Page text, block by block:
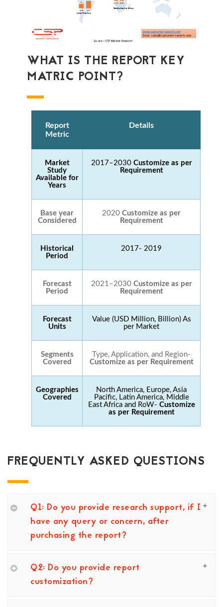
WHAT IS THE REPORT KEY
MATRIC POINT?
Report
Metric
Details
Market
Study
Available for
Years
2017–2030 Customize as per
Requirement
Base year
Considered
2020 Customize as per
Requirement
Historical
Period
2017- 2019
Forecast
Period
2021–2030 Customize as per
Requirement
Forecast
Units
Value (USD Million, Billion) As
per Market
Segments
Covered
Type, Application, and Region-
Customize as per Requirement
Geographies
Covered
North America, Europe, Asia
Pacific, Latin America, Middle
East Africa and RoW- Customize
as per Requirement
FREQUENTLY ASKED QUESTIONS
Q1: Do you provide research support, if I
have any query or concern, after
purchasing the report?
Q2: Do you provide report
customization?